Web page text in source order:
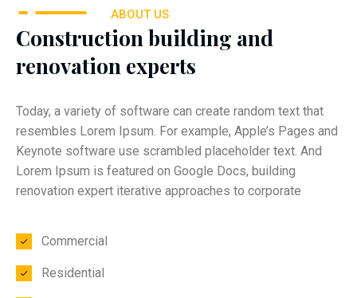
ABOUT US
Construction building and
renovation experts
Today, a variety of software can create random text that
resembles Lorem Ipsum. For example, Apple’s Pages and
Keynote software use scrambled placeholder text. And
Lorem Ipsum is featured on Google Docs, building
renovation expert iterative approaches to corporate
Commercial
Residential